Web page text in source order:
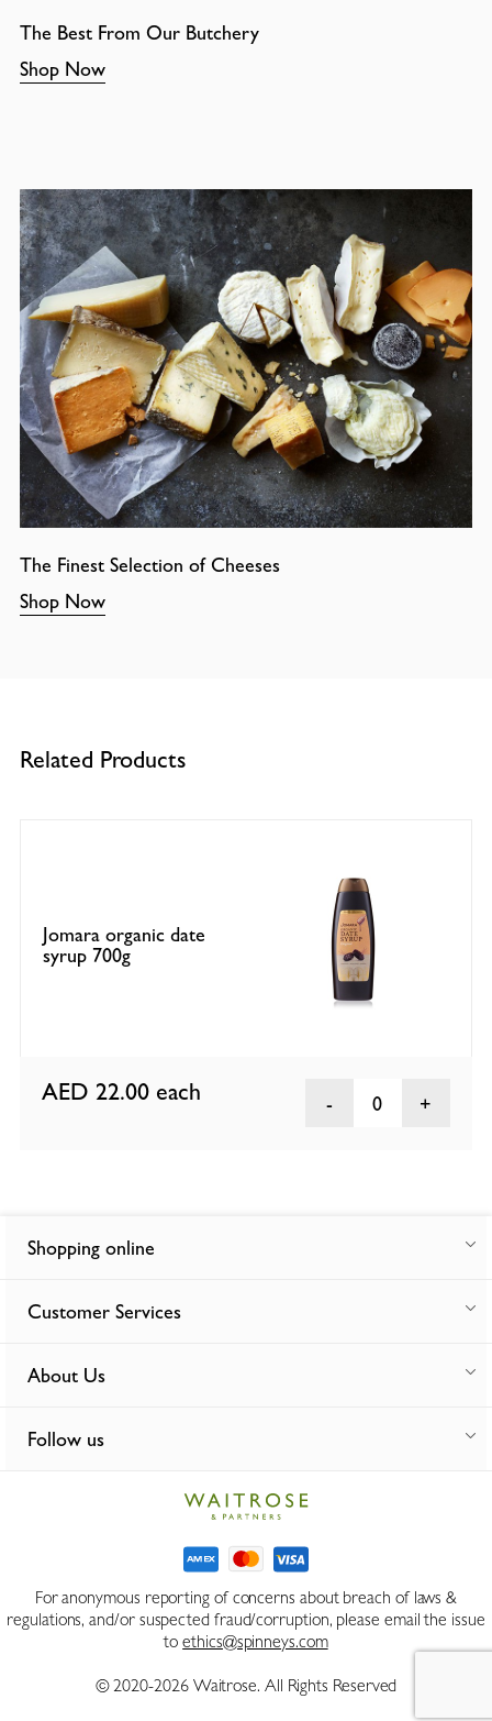
The Best From Our Butchery
Shop Now
The Finest Selection of Cheeses
Shop Now
Related Products
Jomara organic date
syrup 700g
AED 22.00 each 0
Shopping online
Customer Services
About Us
Follow us
For anonymous reporting of concerns about breach of laws &
regulations, and/or suspected fraud/corruption, please email the issue
toethics@spinneys.com
© 2020-2026 Waitrose. All Rights Reserved